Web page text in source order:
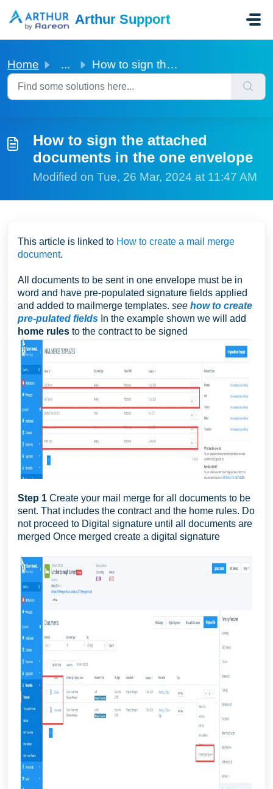
Arthur Support
Home ... How to sign the attached documents in the one envelope
How to sign the attached
documents in the one envelope
Modified on Tue, 26 Mar, 2024 at 11:47 AM
This article is linked to How to create a mail merge
document.
All documents to be sent in one envelope must be in
word and have pre-populated signature fields applied
and added to mailmerge templates. see how to create
pre-pulated fields In the example shown we will add
home rules to the contract to be signed
Step 1 Create your mail merge for all documents to be
sent. That includes the contract and the home rules. Do
not proceed to Digital signature until all documents are
merged Once merged create a digital signature